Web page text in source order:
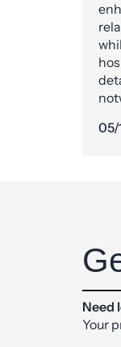
05/
Need
Your